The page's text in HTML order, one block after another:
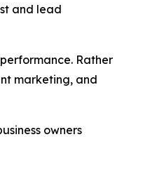
and lead
Rather
marketing, and
owners